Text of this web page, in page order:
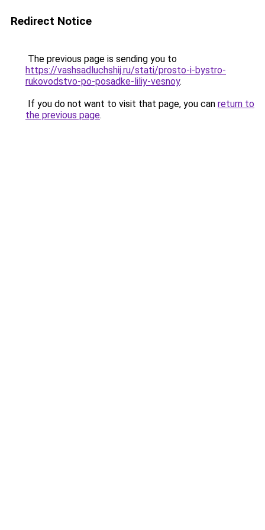
Redirect Notice
The previous page is sending you to
https://vashsadluchshij.ru/stati/prosto-i-bystro-
rukovodstvo-po-posadke-liliy-vesnoy.
If you do not want to visit that page, you can return to
the previous page.